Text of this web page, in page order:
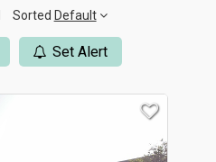
Viewings
Seller FAQs
Offers Made
Get Prequalified
Sorted Default
Set Alert